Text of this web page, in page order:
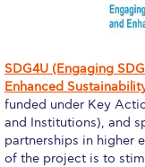
Tuition
Merit
SDG4U (Engaging
Enhanced
funded under Key
and Institutions), and
partnerships in higher
of the project is to